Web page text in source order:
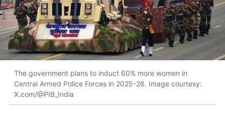
The government plans to induct 60% more women in
Central Armed Police Forces in 2025-26. Image courtesy:
X.com/@PIB_India